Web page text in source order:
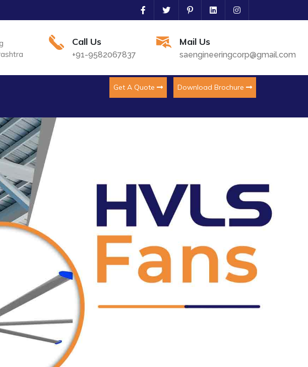
Call Us
+91-9582067837
Mail Us
saengineeringcorp@gmail.com
Get A Quote Download Brochure